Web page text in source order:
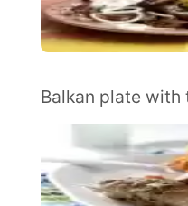
Balkan plate with